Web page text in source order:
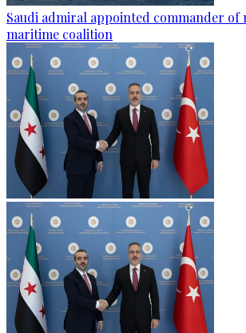
Saudi admiral appointed commander of
maritime coalition